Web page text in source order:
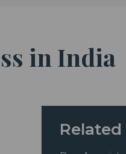
in India